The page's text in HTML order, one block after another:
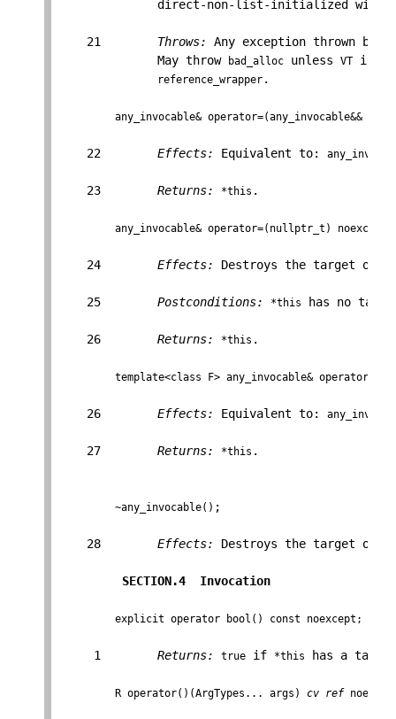
              direct-non-list-initialized with
    21
Throws:
Any exception thrown
              May throw
bad_alloc unless VT is a
reference_wrapper .
any_invocable& operator=(any_invocable&& f);
    22
Effects: Equivalent to:
    23
Returns: *this .
any_invocable& operator=(nullptr_t) noexcept;
    24
Effects: Destroys the target
    25
Postconditions: *this has no
    26
Returns: *this .
template<class F> any_invocable&
    26
Effects: Equivalent to:
    27
Returns: *this .
~any_invocable() ;
    28
Effects: Destroys the target
SECTION.4  Invocation
explicit operator bool() const noexcept;
     1
Returns: true if *this has a
R operator()(ArgTypes... args) cv ref